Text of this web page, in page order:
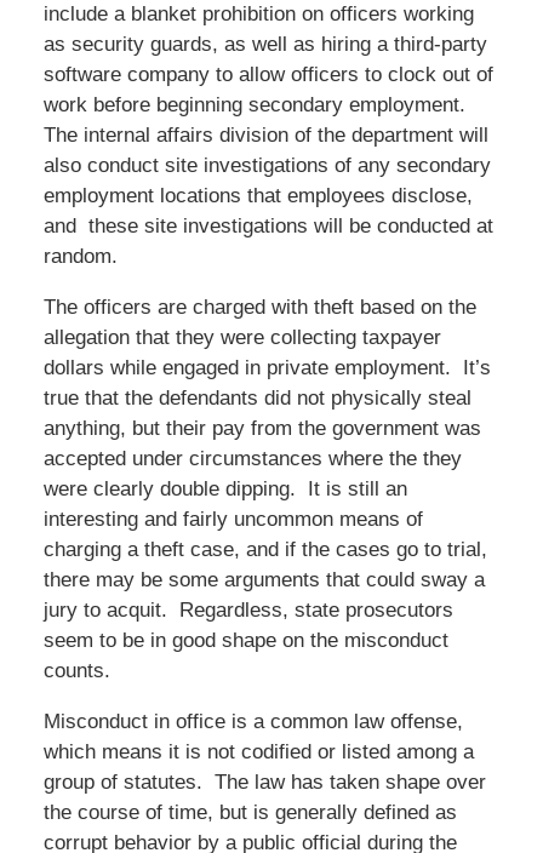
include a blanket prohibition on officers working
as security guards, as well as hiring a third-party
software company to allow officers to clock out of
work before beginning secondary employment.
The internal affairs division of the department will
also conduct site investigations of any secondary
employment locations that employees disclose,
and these site investigations will be conducted at
random.
The officers are charged with theft based on the
allegation that they were collecting taxpayer
dollars while engaged in private employment. It’s
true that the defendants did not physically steal
anything, but their pay from the government was
accepted under circumstances where the they
were clearly double dipping. It is still an
interesting and fairly uncommon means of
charging a theft case, and if the cases go to trial,
there may be some arguments that could sway a
jury to acquit. Regardless, state prosecutors
seem to be in good shape on the misconduct
counts.
Misconduct in office is a common law offense,
which means it is not codified or listed among a
group of statutes. The law has taken shape over
the course of time, but is generally defined as
corrupt behavior by a public official during the